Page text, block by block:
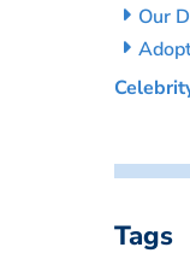
Our
Tags